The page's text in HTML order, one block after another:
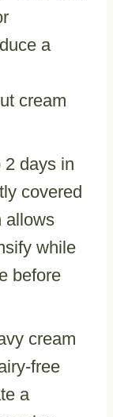
a
cream
2 days in
covered
allows
while
before
cream
free
a